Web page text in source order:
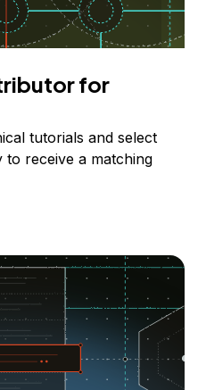
for
tutorials and select
receive a matching